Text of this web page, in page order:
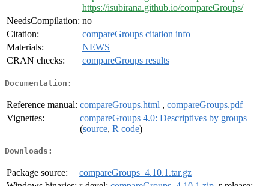
https://isubirana.github.io/compareGroups/
NeedsCompilation: no
Citation:
compareGroups citation info
Materials:
NEWS
CRAN checks:
compareGroups results
Documentation:
Reference manual: compareGroups.html , compareGroups.pdf
Vignettes:
compareGroups 4.0: Descriptives by groups
(source, R code)
Downloads:
Package source:
compareGroups_4.10.1.tar.gz